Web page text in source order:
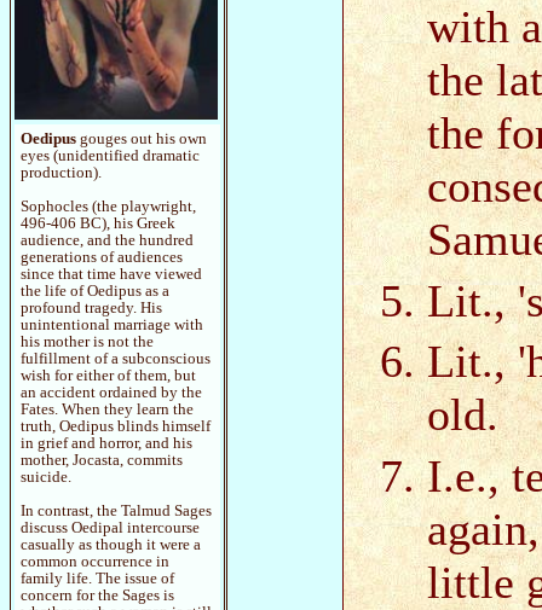
Oedipus gouges out his own
eyes (unidentified dramatic
production).
Sophocles (the playwright,
496-406 BC), his Greek
audience, and the hundred
generations of audiences
since that time have viewed
the life of Oedipus as a
profound tragedy. His
unintentional marriage with
his mother is not the
fulfillment of a subconscious
wish for either of them, but
an accident ordained by the
Fates. When they learn the
truth, Oedipus blinds himself
in grief and horror, and his
mother, Jocasta, commits
suicide.
In contrast, the Talmud Sages
discuss Oedipal intercourse
casually as though it were a
common occurrence in
family life. The issue of
concern for the Sages is
with
the
the
Lit.,
Lit.,
old.
I.e.,
little